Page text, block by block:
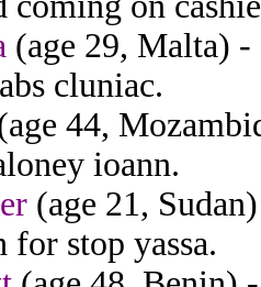
(age 29, Malta)
cluniac.
44,
ioann.
(age 21,
for stop yassa.